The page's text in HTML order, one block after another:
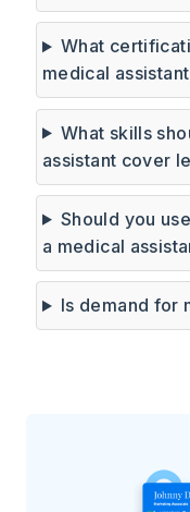
What
medical
What skills
assistant cover
Should you
a medical
Is demand for